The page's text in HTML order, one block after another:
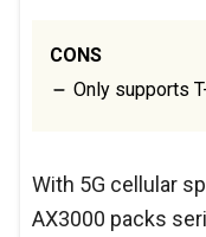
CONS
Only supports
With 5G cellular
AX3000 packs